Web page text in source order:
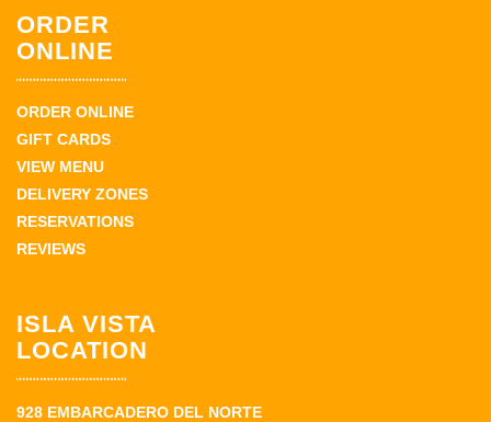
ORDER
ONLINE
ORDER ONLINE
GIFT CARDS
VIEW MENU
DELIVERY ZONES
RESERVATIONS
REVIEWS
ISLA VISTA
LOCATION
928 EMBARCADERO DEL NORTE